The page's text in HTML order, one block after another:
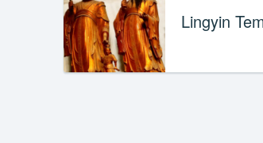
Lingyin